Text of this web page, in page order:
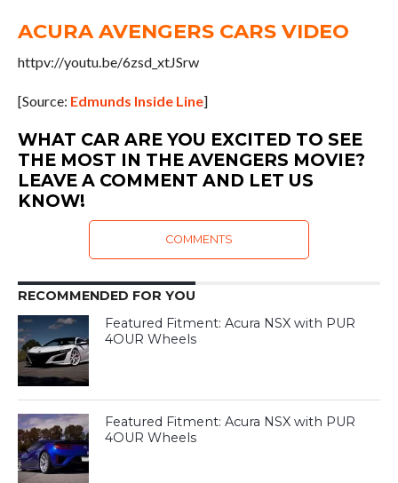
ACURA AVENGERS CARS VIDEO
httpv://youtu.be/6zsd_xtJSrw
[Source: Edmunds Inside Line]
WHAT CAR ARE YOU EXCITED TO SEE
THE MOST IN THE AVENGERS MOVIE?
LEAVE A COMMENT AND LET US
KNOW!
COMMENTS
RECOMMENDED FOR YOU
Featured Fitment: Acura NSX with PUR
4OUR Wheels
Featured Fitment: Acura NSX with PUR
4OUR Wheels